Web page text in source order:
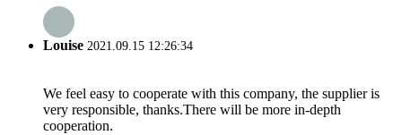
Louise 2021.09.15 12:26:34
We feel easy to cooperate with this company, the supplier is
very responsible, thanks.There will be more in-depth
cooperation.